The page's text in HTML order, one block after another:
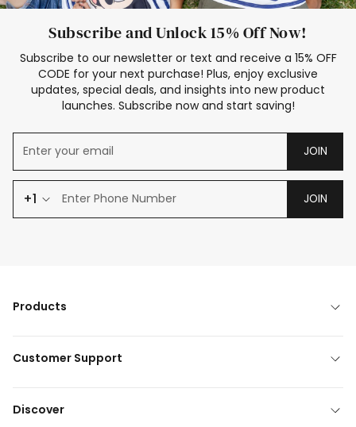
Subscribe and Unlock 15% Off Now!
Subscribe to our newsletter or text and receive a 15% OFF
CODE for your next purchase! Plus, enjoy exclusive
updates, special deals, and insights into new product
launches. Subscribe now and start saving!
JOIN
+1 JOIN
Products
Customer Support
Discover